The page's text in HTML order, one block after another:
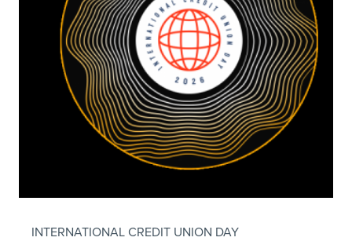
INTERNATIONAL CREDIT UNION DAY